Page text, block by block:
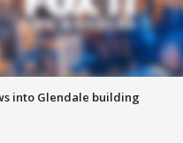
into Glendale building